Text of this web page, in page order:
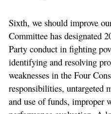
Sixth, we should improve
Committee has designated
Party conduct in fighting
identifying and resolving
weaknesses in the Four
responsibilities, untargeted
and use of funds, improper